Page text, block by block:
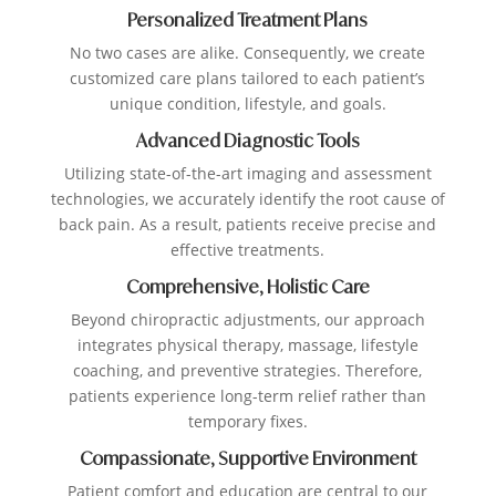
Personalized Treatment Plans
No two cases are alike. Consequently, we create
customized care plans tailored to each patient’s
unique condition, lifestyle, and goals.
Advanced Diagnostic Tools
Utilizing state-of-the-art imaging and assessment
technologies, we accurately identify the root cause of
back pain. As a result, patients receive precise and
effective treatments.
Comprehensive, Holistic Care
Beyond chiropractic adjustments, our approach
integrates physical therapy, massage, lifestyle
coaching, and preventive strategies. Therefore,
patients experience long-term relief rather than
temporary fixes.
Compassionate, Supportive Environment
Patient comfort and education are central to our